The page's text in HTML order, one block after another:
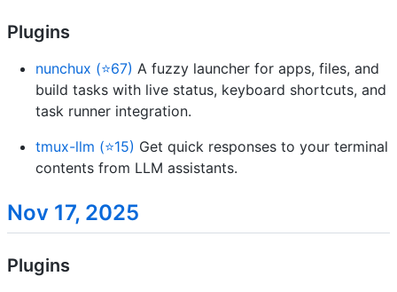
Plugins
nunchux (⭐67) A fuzzy launcher for apps, files, and
build tasks with live status, keyboard shortcuts, and
task runner integration.
tmux-llm (⭐15) Get quick responses to your terminal
contents from LLM assistants.
Nov 17, 2025
Plugins